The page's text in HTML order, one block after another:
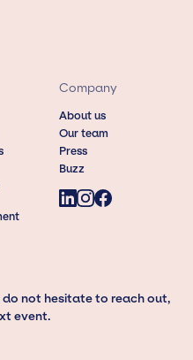
Company
About us
Our team
Press
Buzz
not hesitate to reach out,
event.